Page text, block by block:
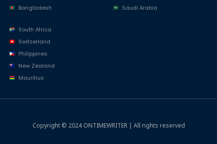
Bangladesh
Saudi Arabia
South Africa
Switzerland
Philippines
New Zealand
Mauritius
Copyright © 2024 ONTIMEWRITER | All rights reserved